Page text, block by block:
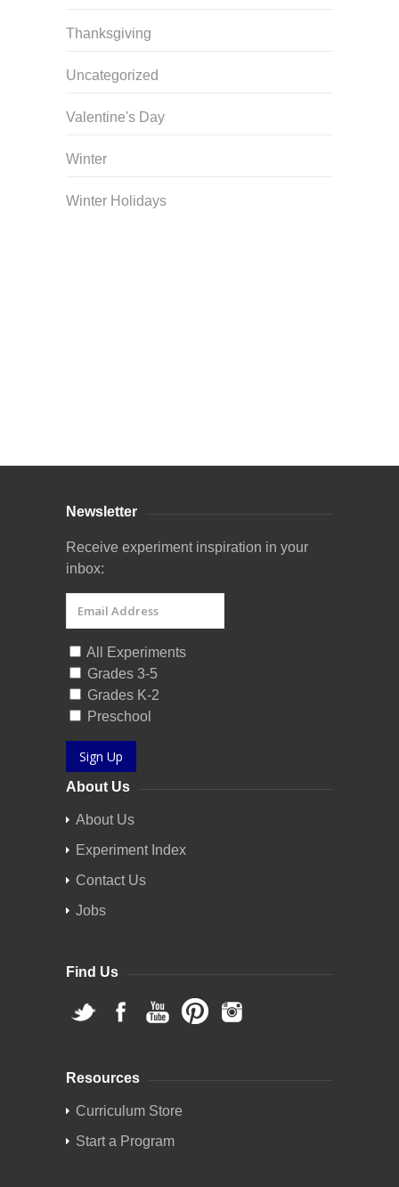
Thanksgiving
Uncategorized
Valentine's Day
Winter
Winter Holidays
Newsletter
Receive experiment inspiration in your
inbox:
All Experiments
Grades 3-5
Grades K-2
Preschool
Sign Up
About Us
About Us
Experiment Index
Contact Us
Jobs
Find Us
Resources
Curriculum Store
Start a Program